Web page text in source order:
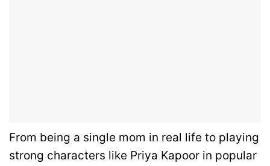
From being a single mom in real life to playing
strong characters like Priya Kapoor in popular